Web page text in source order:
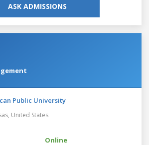
ASK ADMISSIONS
Public University
United States
Online